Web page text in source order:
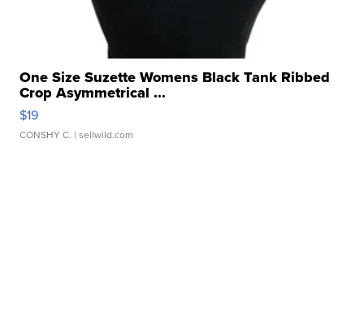
One Size Suzette Womens Black Tank Ribbed
Crop Asymmetrical ...
$19
CONSHY C. | sellwild.com